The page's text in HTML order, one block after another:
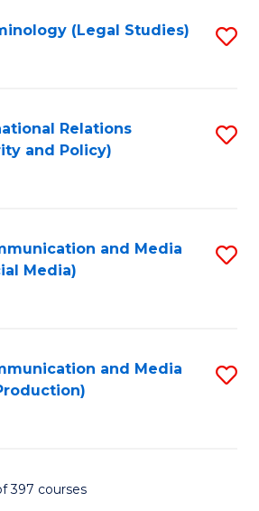
(Legal Studies)
Relations
and Policy)
and Media
Media)
and Media
397 courses